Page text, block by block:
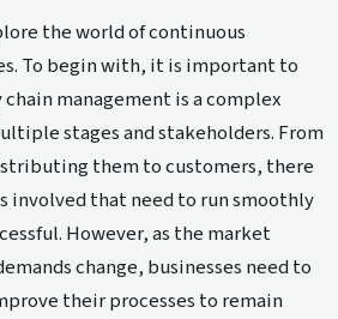
the world of continuous
To begin with, it is important to
management is a complex
stages and stakeholders. From
them to customers, there
involved that need to run smoothly
However, as the market
change, businesses need to
their processes to remain